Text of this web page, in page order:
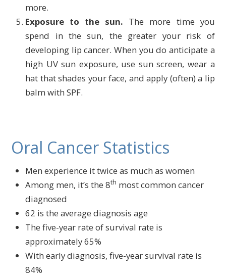
more.
Exposure to the sun. The more time you
spend in the sun, the greater your risk of
developing lip cancer. When you do anticipate a
high UV sun exposure, use sun screen, wear a
hat that shades your face, and apply (often) a lip
balm with SPF.
Oral Cancer Statistics
Men experience it twice as much as women
Among men, it’s the 8th most common cancer
diagnosed
62 is the average diagnosis age
The five-year rate of survival rate is
approximately 65%
With early diagnosis, five-year survival rate is
84%